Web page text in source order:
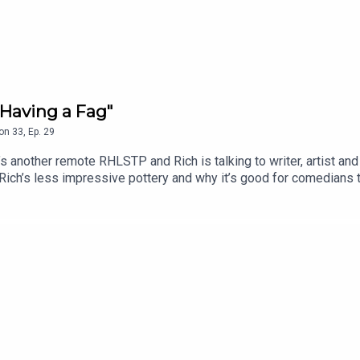
a Fag"
33 Ep. 29
another remote RHLSTP and Rich is talking to writer, artist
less impressive pottery and why it’s good for
booklet, whether Rich personally knows the Naked Man
attempt to do ventriloquism with no puppet, because
SHOW!See details of the RHLSTP LIVE DATES Watch our
from GO FASTER STRIPEAudio mix by Ben Evans